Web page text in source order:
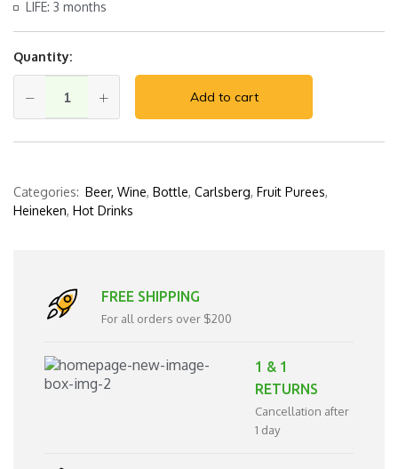
LIFE: 3 months
Quantity:
Add to cart
Categories: Beer, Wine, Bottle, Carlsberg, Fruit Purees,
Heineken, Hot Drinks
FREE SHIPPING
For all orders over $200
1 & 1
RETURNS
Cancellation after
1 day